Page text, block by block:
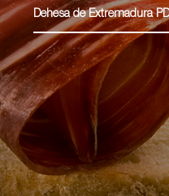
Dehesa de Extremadura